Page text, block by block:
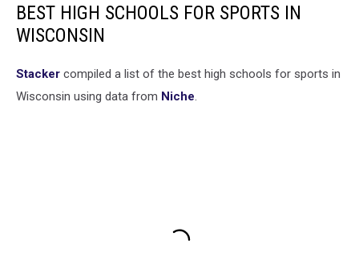
BEST HIGH SCHOOLS FOR SPORTS IN
WISCONSIN
Stacker compiled a list of the best high schools for sports in
Wisconsin using data from Niche.